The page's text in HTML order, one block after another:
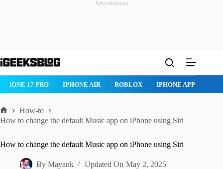
Advertisement
to
IPHONE 17 PRO IPHONE AIR ROBLOX IPHONE APPS
Home
How-to
How to change the default Music app on iPhone using Siri
How to change the default Music app on iPhone using Siri
By Mayank Updated On May 2, 2025